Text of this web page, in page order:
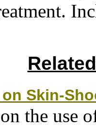
Skin-
the use